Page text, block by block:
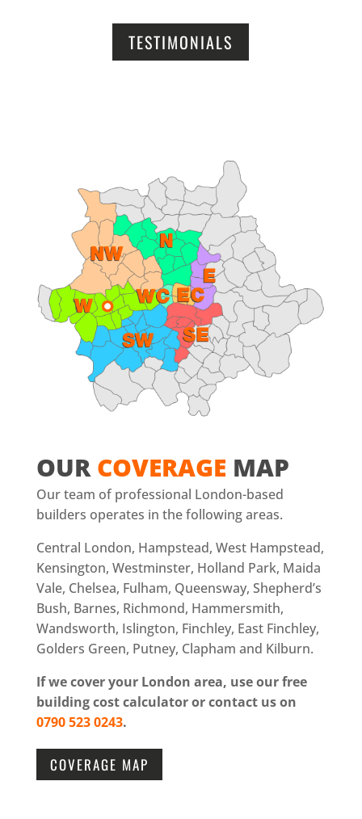
TESTIMONIALS
OURCOVERAGE MAP
Our team of professional London-based
builders operates in the following areas.
Central London, Hampstead, West Hampstead,
Kensington, Westminster, Holland Park, Maida
Vale, Chelsea, Fulham, Queensway, Shepherd’s
Bush, Barnes, Richmond, Hammersmith,
Wandsworth, Islington, Finchley, East Finchley,
Golders Green, Putney, Clapham and Kilburn.
If we cover your London area, use our free
building cost calculator or contact us on
0790 523 0243.
COVERAGE MAP